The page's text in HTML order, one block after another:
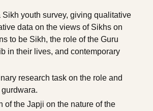
Sikh youth survey, giving qualitative
data on the views of Sikhs on
to be Sikh, the role of the Guru
in their lives, and contemporary
research task on the role and
of the Japji on the nature of the